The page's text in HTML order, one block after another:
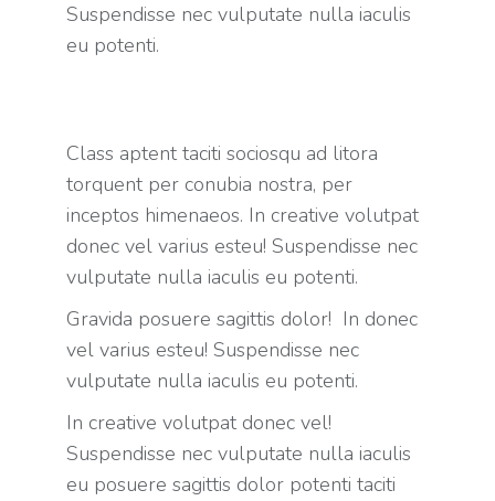
Suspendisse nec vulputate nulla iaculis
eu potenti.
Class aptent taciti sociosqu ad litora
torquent per conubia nostra, per
inceptos himenaeos. In creative volutpat
donec vel varius esteu! Suspendisse nec
vulputate nulla iaculis eu potenti.
Gravida posuere sagittis dolor! In donec
vel varius esteu! Suspendisse nec
vulputate nulla iaculis eu potenti.
In creative volutpat donec vel!
Suspendisse nec vulputate nulla iaculis
eu posuere sagittis dolor potenti taciti